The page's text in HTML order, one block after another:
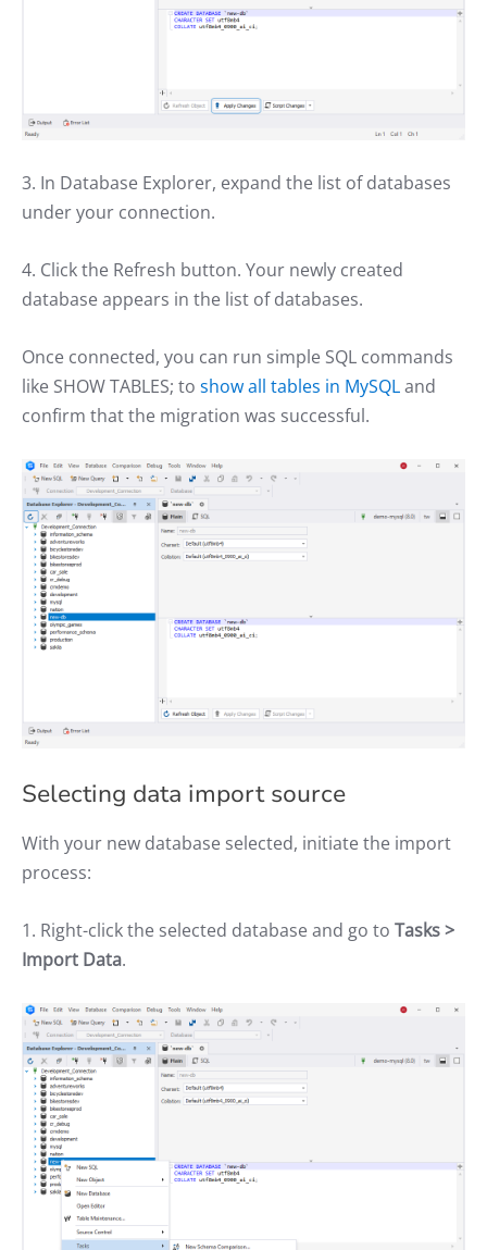
3. In Database Explorer, expand the list of databases
under your connection.
4. Click the Refresh button. Your newly created
database appears in the list of databases.
Once connected, you can run simple SQL commands
like SHOW TABLES; to show all tables in MySQLand
confirm that the migration was successful.
Selecting data import source
With your new database selected, initiate the import
process:
1. Right-click the selected database and go to Tasks >
Import Data.